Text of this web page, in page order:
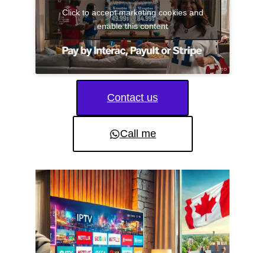
Click to accept marketing cookies and
enable this content
Contact us
Call me